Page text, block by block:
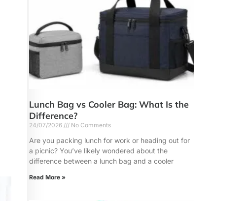
Lunch Bag vs Cooler Bag: What Is the
Difference?
24/07/2026 No Comments
Are you packing lunch for work or heading out for
a picnic? You’ve likely wondered about the
difference between a lunch bag and a cooler
Read More »